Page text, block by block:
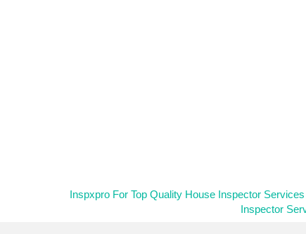
Inspxpro For Top Quality House Inspector
Inspector